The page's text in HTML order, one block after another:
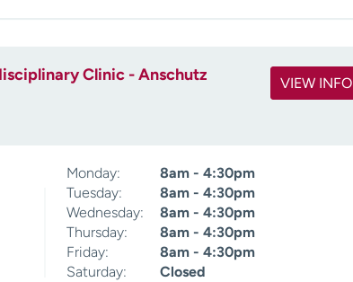
Clinic - Anschutz
VIEW INFO
Monday:
8am - 4:30pm
Tuesday:
8am - 4:30pm
Wednesday:
8am - 4:30pm
Thursday:
8am - 4:30pm
Friday:
8am - 4:30pm
Saturday:
Closed